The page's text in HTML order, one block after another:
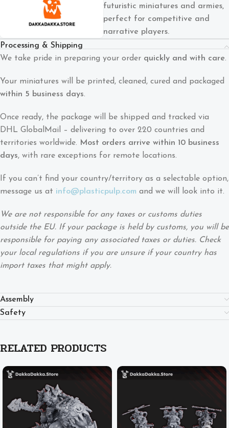
futuristic miniatures and armies,
perfect for competitive and
narrative players.
Processing & Shipping
We take pride in preparing your order quickly and with care.
Your miniatures will be printed, cleaned, cured and packaged
within 5 business days.
Once ready, the package will be shipped and tracked via
DHL GlobalMail – delivering to over 220 countries and
territories worldwide. Most orders arrive within 10 business
days, with rare exceptions for remote locations.
If you can’t find your country/territory as a selectable option,
message us at info@plasticpulp.com and we will look into it.
We are not responsible for any taxes or customs duties
outside the EU. If your package is held by customs, you will be
responsible for paying any associated taxes or duties. Check
your local regulations if you are unsure if your country has
import taxes that might apply.
Assembly
Safety
RELATED PRODUCTS